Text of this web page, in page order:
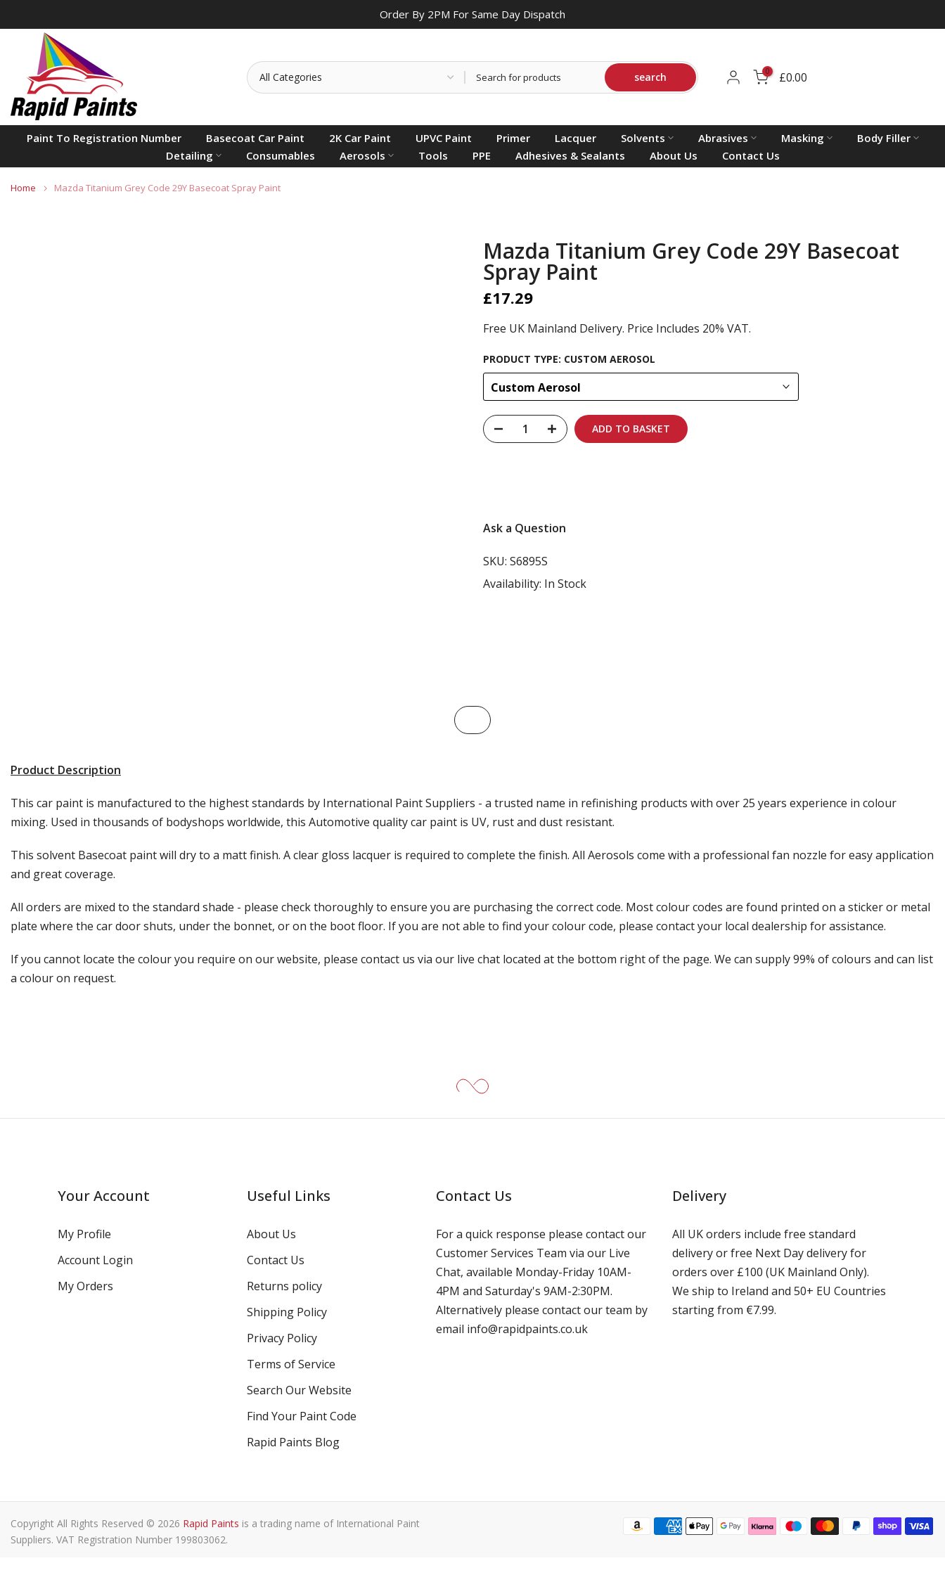
content
Order By 2PM For Same Day Dispatch
search 0 £0.00
Paint To Registration Number Basecoat Car Paint 2K Car Paint UPVC Paint Primer Lacquer Solvents Abrasives Masking
Body Filler
Detailing
Consumables Aerosols Tools PPE Adhesives & Sealants About Us Contact Us
Home Mazda Titanium Grey Code 29Y Basecoat Spray Paint
Mazda Titanium Grey Code 29Y Basecoat
Spray Paint
£17.29
Free UK Mainland Delivery. Price Includes 20% VAT.
PRODUCT TYPE: CUSTOM AEROSOL
Custom Aerosol
ADD TO BASKET
Ask a Question
SKU: S6895S
Availability: In Stock
Product Description
This car paint is manufactured to the highest standards by International Paint Suppliers - a trusted name in refinishing products with over 25 years experience in colour
mixing. Used in thousands of bodyshops worldwide, this Automotive quality car paint is UV, rust and dust resistant.
This solvent Basecoat paint will dry to a matt finish. A clear gloss lacquer is required to complete the finish. All Aerosols come with a professional fan nozzle for easy application
and great coverage.
All orders are mixed to the standard shade - please check thoroughly to ensure you are purchasing the correct code. Most colour codes are found printed on a sticker or metal
plate where the car door shuts, under the bonnet, or on the boot floor. If you are not able to find your colour code, please contact your local dealership for assistance.
If you cannot locate the colour you require on our website, please contact us via our live chat located at the bottom right of the page. We can supply 99% of colours and can list
a colour on request.
Your Account
My Profile
Account Login
My Orders
Useful Links
About Us
Contact Us
Returns policy
Shipping Policy
Privacy Policy
Terms of Service
Search Our Website
Find Your Paint Code
Rapid Paints Blog
Contact Us
For a quick response please contact our
Customer Services Team via our Live
Chat, available Monday-Friday 10AM-
4PM and Saturday's 9AM-2:30PM.
Alternatively please contact our team by
email info@rapidpaints.co.uk
Delivery
All UK orders include free standard
delivery or free Next Day delivery for
orders over £100 (UK Mainland Only).
We ship to Ireland and 50+ EU Countries
starting from €7.99.
Copyright All Rights Reserved © 2026 Rapid Paints is a trading name of International Paint
Suppliers. VAT Registration Number 199803062.